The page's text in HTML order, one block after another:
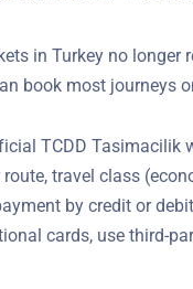
in Turkey no longer
book most journeys
TCDD Tasimacilik
travel class
by credit or
cards, use third-